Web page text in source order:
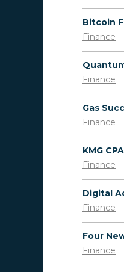
Finance
Finance
Finance
KMG
Finance
Digital
Finance
Four
Finance